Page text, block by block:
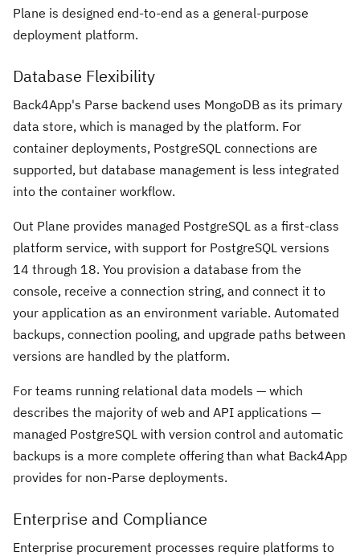
Plane is designed end-to-end as a general-purpose
deployment platform.
Database Flexibility
Back4App's Parse backend uses MongoDB as its primary
data store, which is managed by the platform. For
container deployments, PostgreSQL connections are
supported, but database management is less integrated
into the container workflow.
Out Plane provides managed PostgreSQL as a first-class
platform service, with support for PostgreSQL versions
14 through 18. You provision a database from the
console, receive a connection string, and connect it to
your application as an environment variable. Automated
backups, connection pooling, and upgrade paths between
versions are handled by the platform.
For teams running relational data models — which
describes the majority of web and API applications —
managed PostgreSQL with version control and automatic
backups is a more complete offering than what Back4App
provides for non-Parse deployments.
Enterprise and Compliance
Enterprise procurement processes require platforms to